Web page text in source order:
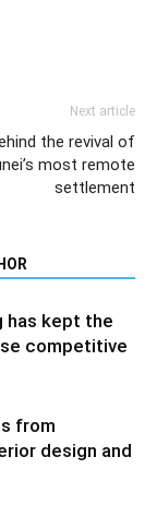
Next article
the revival of
most remote
settlement
has kept the
competitive
from
design and